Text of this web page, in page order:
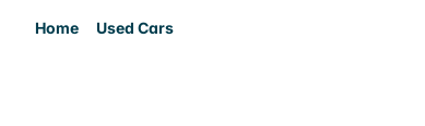
Home Used Cars